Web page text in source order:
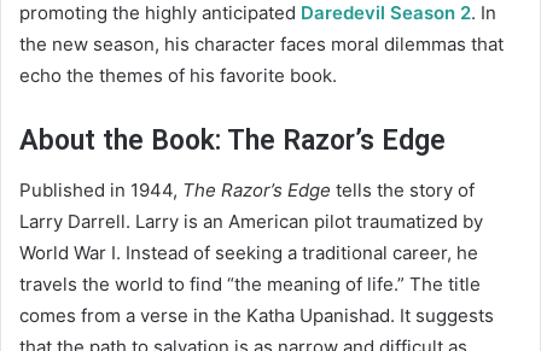
promoting the highly anticipated Daredevil Season 2. In
the new season, his character faces moral dilemmas that
echo the themes of his favorite book.
About the Book: The Razor’s Edge
Published in 1944, The Razor’s Edge tells the story of
Larry Darrell. Larry is an American pilot traumatized by
World War I. Instead of seeking a traditional career, he
travels the world to find “the meaning of life.” The title
comes from a verse in the Katha Upanishad. It suggests